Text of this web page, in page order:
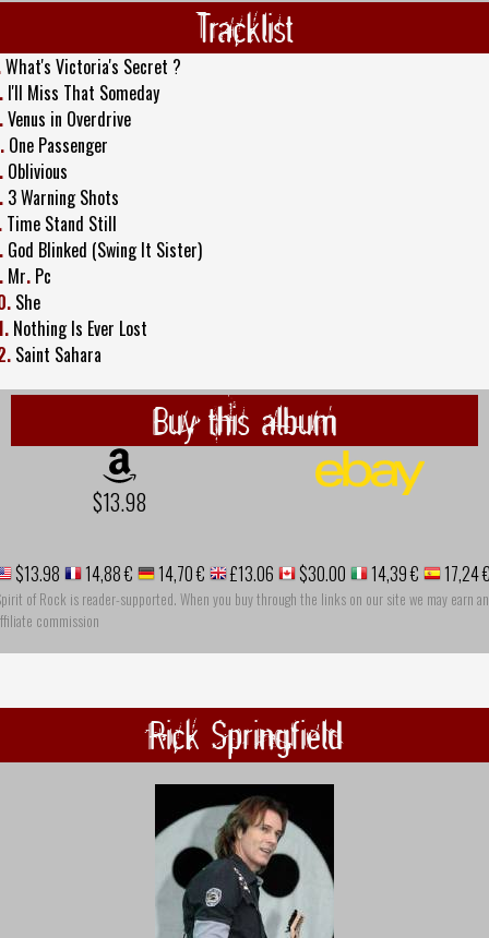
Tracklist
What's Victoria's Secret ?
I'll Miss That Someday
Venus in Overdrive
One Passenger
Oblivious
3 Warning Shots
Time Stand Still
God Blinked (Swing It Sister)
Mr. Pc
She
Nothing Is Ever Lost
Saint Sahara
Buy this album
$13.98
$13.98 14,88 € 14,70 € £13.06 $30.00 14,39 € 17,24
of Rock is reader-supported. When you buy through the links on our site we may earn an
commission
Rick Springfield